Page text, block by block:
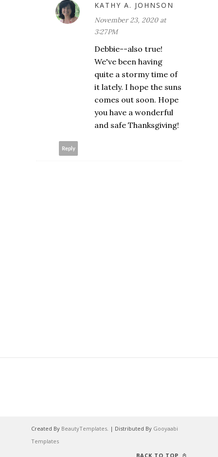
KATHY A. JOHNSON
November 23, 2020 at
3:27 PM
Debbie--also true!
We've been having
quite a stormy time of
it lately. I hope the suns
comes out soon. Hope
you have a wonderful
and safe Thanksgiving!
Reply
Created By BeautyTemplates. | Distributed By Gooyaabi
Templates
BACK TO TOP